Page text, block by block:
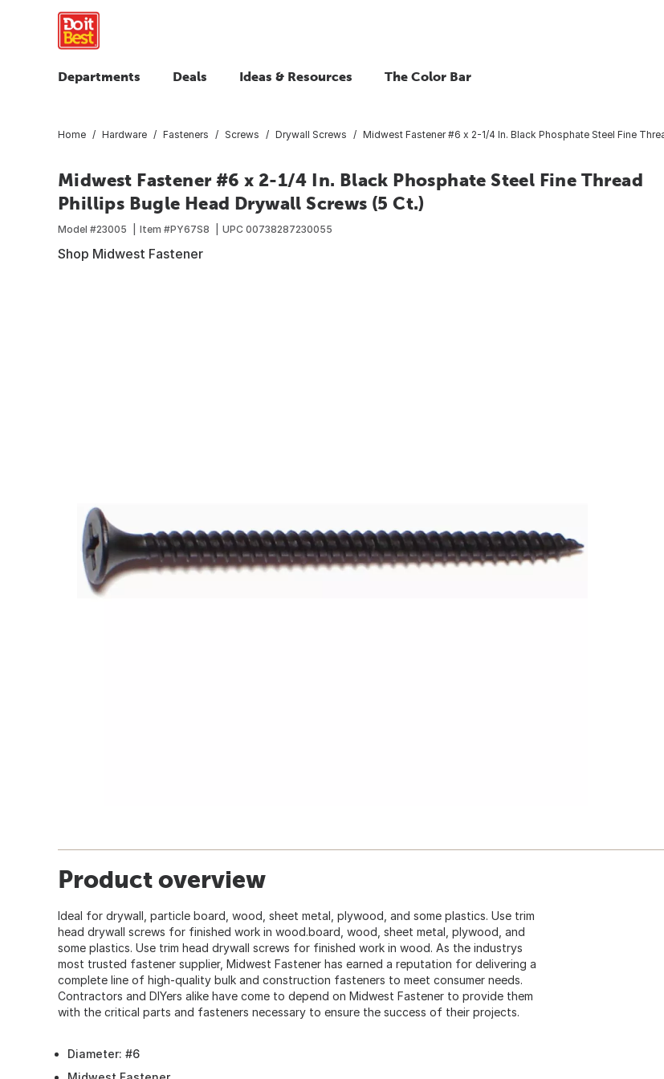
Departments Deals Ideas & Resources The Color Bar
Home Hardware Fasteners Screws Drywall Screws Midwest Fastener #6 x 2-1/4 In. Black Phosphate Steel Fine
Midwest Fastener #6 x 2-1/4 In. Black Phosphate Steel Fine Thread
Phillips Bugle Head Drywall Screws (5 Ct.)
Model #23005 Item #PY67S8 UPC 00738287230055
Shop Midwest Fastener
Product overview
Ideal for drywall, particle board, wood, sheet metal, plywood, and some plastics. Use trim
head drywall screws for finished work in wood.board, wood, sheet metal, plywood, and
some plastics. Use trim head drywall screws for finished work in wood. As the industrys
most trusted fastener supplier, Midwest Fastener has earned a reputation for delivering a
complete line of high-quality bulk and construction fasteners to meet consumer needs.
Contractors and DIYers alike have come to depend on Midwest Fastener to provide them
with the critical parts and fasteners necessary to ensure the success of their projects.
Diameter: #6